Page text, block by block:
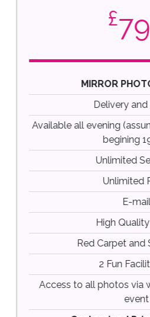
£
MIRROR
Delivery and
Available all evening
begining
Unlimited
Unlimited
E-mail
High Quality
Red Carpet and
2 Fun
Access to all photos via
event